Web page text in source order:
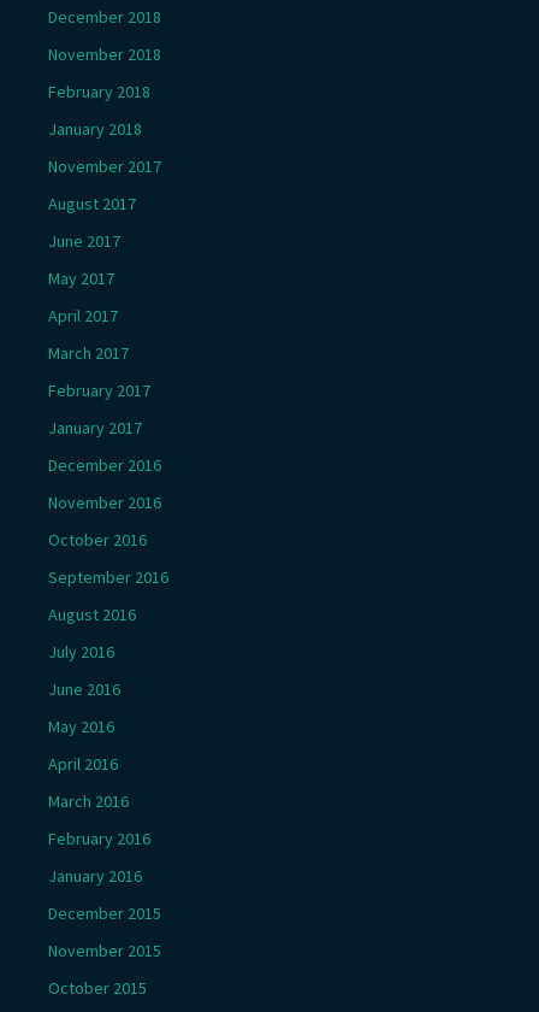
December 2018
November 2018
February 2018
January 2018
November 2017
August 2017
June 2017
May 2017
April 2017
March 2017
February 2017
January 2017
December 2016
November 2016
October 2016
September 2016
August 2016
July 2016
June 2016
May 2016
April 2016
March 2016
February 2016
January 2016
December 2015
November 2015
October 2015